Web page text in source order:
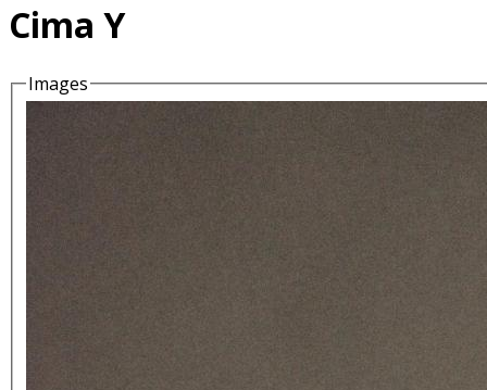
Cima Y
Details
Images